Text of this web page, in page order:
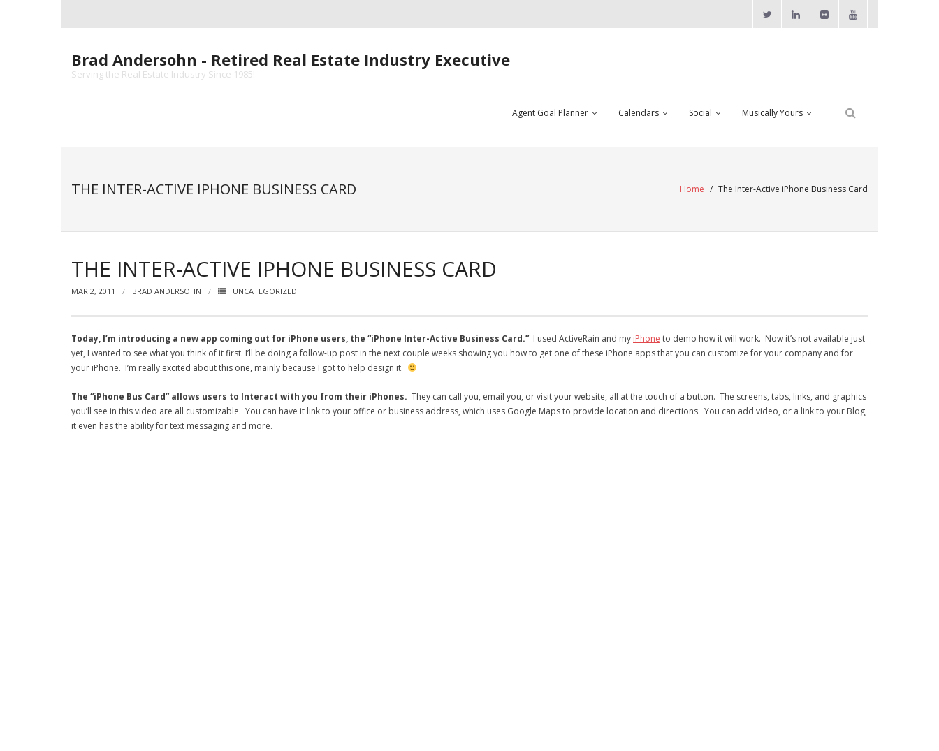
Brad Andersohn - Retired Real Estate Industry Executive
Serving the Real Estate Industry Since 1985!
Agent Goal Planner Calendars Social Musically Yours
THE INTER-ACTIVE IPHONE BUSINESS CARD Home / The Inter-Active iPhone Business Card
THE INTER-ACTIVE IPHONE BUSINESS CARD
MAR 2, 2011 BRAD ANDERSOHN UNCATEGORIZED
Today, I’m introducing a new app coming out for iPhone users, the “iPhone Inter-Active Business Card.” I used ActiveRain and my iPhone to demo how it will work. Now it’s not available just
yet, I wanted to see what you think of it first. I’ll be doing a follow-up post in the next couple weeks showing you how to get one of these iPhone apps that you can customize for your company and for
your iPhone. I’m really excited about this one, mainly because I got to help design it.
The “iPhone Bus Card” allows users to Interact with you from their iPhones. They can call you, email you, or visit your website, all at the touch of a button. The screens, tabs, links, and graphics
you’ll see in this video are all customizable. You can have it link to your office or business address, which uses Google Maps to provide location and directions. You can add video, or a link to your Blog,
it even has the ability for text messaging and more.